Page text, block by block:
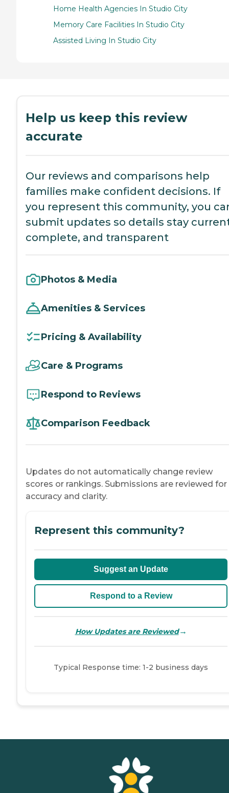
Home Health Agencies In Studio City
Memory Care Facilities In Studio City
Assisted Living In Studio City
Help us keep this review
accurate
Our reviews and comparisons help
families make confident decisions. If
you represent this community, you
submit updates so details stay
complete, and transparent
Photos & Media
Amenities & Services
Pricing & Availability
Care & Programs
Respond to Reviews
Comparison Feedback
Updates do not automatically change review
scores or rankings. Submissions are reviewed for
accuracy and clarity.
Represent this community?
Suggest an Update
Respond to a Review
How Updates are Reviewed→
Typical Response time: 1-2 business days